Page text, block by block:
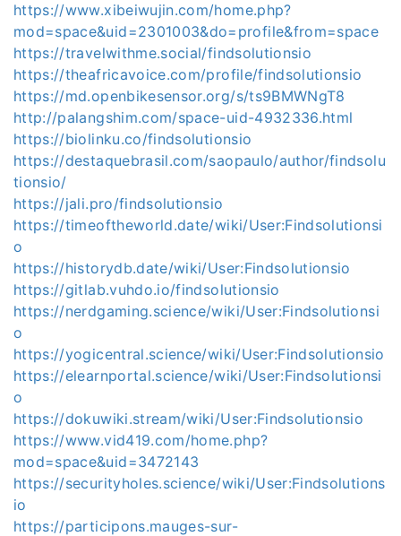
https://www.xibeiwujin.com/home.php?
mod=space&uid=2301003&do=profile&from=space
https://travelwithme.social/findsolutionsio
https://theafricavoice.com/profile/findsolutionsio
https://md.openbikesensor.org/s/ts9BMWNgT8
http://palangshim.com/space-uid-4932336.html
https://biolinku.co/findsolutionsio
https://destaquebrasil.com/saopaulo/author/findsolu
tionsio/
https://jali.pro/findsolutionsio
https://timeoftheworld.date/wiki/User:Findsolutionsi
o
https://historydb.date/wiki/User:Findsolutionsio
https://gitlab.vuhdo.io/findsolutionsio
https://nerdgaming.science/wiki/User:Findsolutionsi
o
https://yogicentral.science/wiki/User:Findsolutionsio
https://elearnportal.science/wiki/User:Findsolutionsi
o
https://dokuwiki.stream/wiki/User:Findsolutionsio
https://www.vid419.com/home.php?
mod=space&uid=3472143
https://securityholes.science/wiki/User:Findsolutions
io
https://participons.mauges-sur-